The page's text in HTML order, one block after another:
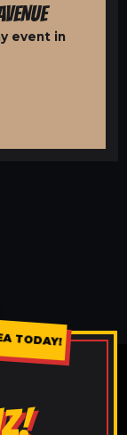
event in
TODAY!